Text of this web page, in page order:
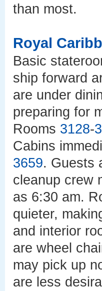
than most.
Royal
Basic
ship forward
are under
preparing for
Rooms 3128-
Cabins
3659. Guests
cleanup crew
as 6:30 am.
quieter,
and interior
are wheel
may pick up
are less